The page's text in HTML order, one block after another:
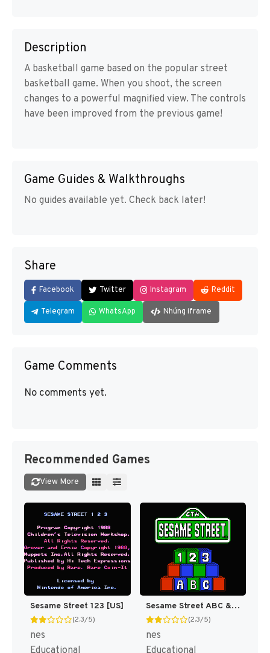
Description
A basketball game based on the popular street
basketball game. When you shoot, the screen
changes to a powerful magnified view. The controls
have been improved from the previous game!
Game Guides & Walkthroughs
No guides available yet. Check back later!
Share
Facebook Twitter Instagram Reddit
Telegram WhatsApp Nhúng iframe
Game Comments
No comments yet.
Recommended Games
View More
Sesame Street 123 [US]
(2.3/5)
nes
Sesame Street ABC & 123 [US]
(2.3/5)
nes